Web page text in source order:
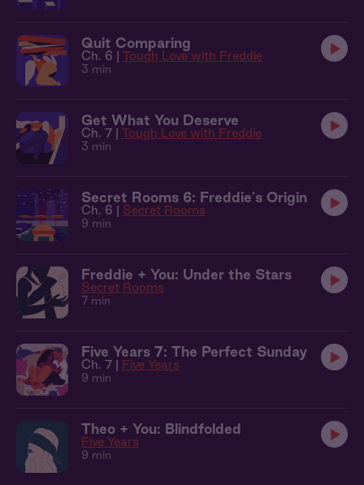
Quit Comparing
Ch. 6 | Tough Love with Freddie
3 min
Get What You Deserve
Ch. 7 | Tough Love with Freddie
3 min
Secret Rooms 6: Freddie's Origin
Ch. 6 | Secret Rooms
9 min
Freddie + You: Under the Stars
Secret Rooms
7 min
Five Years 7: The Perfect Sunday
Ch. 7 | Five Years
9 min
Theo + You: Blindfolded
Five Years
9 min